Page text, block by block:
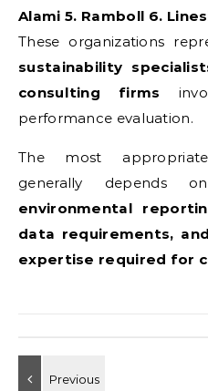
Alami 5. Ramboll 6.
These organizations
sustainability
consulting firms
performance evaluation.
The most
generally depends
environmental
data requirements,
expertise required for